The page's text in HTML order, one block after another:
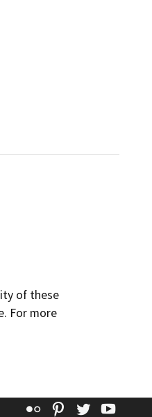
of these
For more
Flickr Pinterest
Twitter